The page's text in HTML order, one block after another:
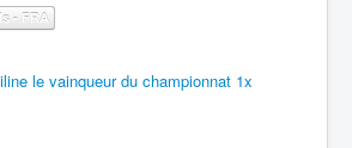
- FRA